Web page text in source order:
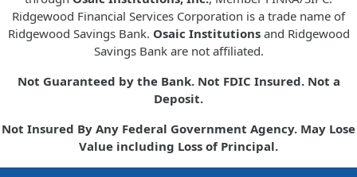
Ridgewood Financial Services Corporation is a trade name of
Ridgewood Savings Bank. Osaic Institutions and Ridgewood
Savings Bank are not affiliated.
Not Guaranteed by the Bank. Not FDIC Insured. Not a
Deposit.
Not Insured By Any Federal Government Agency. May Lose
Value including Loss of Principal.